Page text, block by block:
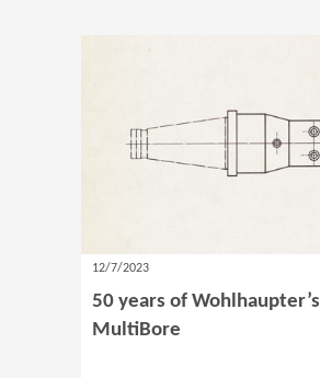
12/7/2023
50 years of Wohlhaupter’s
MultiBore